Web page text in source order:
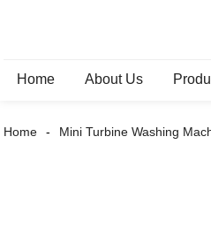
Home About Us
Home Mini Turbine Washing